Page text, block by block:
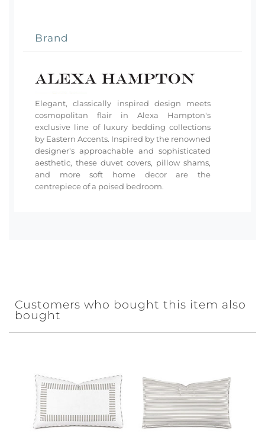
Brand
Elegant, classically inspired design meets
cosmopolitan flair in Alexa Hampton's
exclusive line of luxury bedding collections
by Eastern Accents. Inspired by the renowned
designer's approachable and sophisticated
aesthetic, these duvet covers, pillow shams,
and more soft home decor are the
centrepiece of a poised bedroom.
Customers who bought this item also
bought